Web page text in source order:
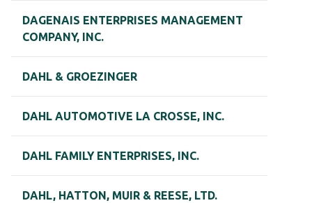
DAGENAIS ENTERPRISES MANAGEMENT
COMPANY, INC.
DAHL & GROEZINGER
DAHL AUTOMOTIVE LA CROSSE, INC.
DAHL FAMILY ENTERPRISES, INC.
DAHL, HATTON, MUIR & REESE, LTD.